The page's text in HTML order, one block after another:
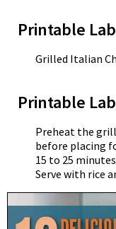
Printable
Grilled Italian
Printable
Preheat the
before placing
15 to 25
Serve with rice